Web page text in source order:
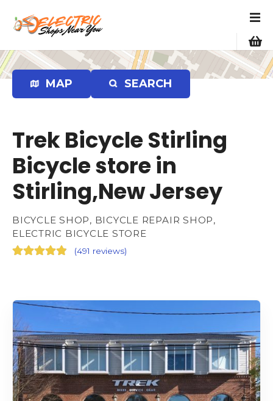
p
t
o
MAP SEARCH
Trek Bicycle Stirling
Bicycle store in
Stirling,New Jersey
BICYCLE SHOP, BICYCLE REPAIR SHOP,
ELECTRIC BICYCLE STORE
(491 reviews)